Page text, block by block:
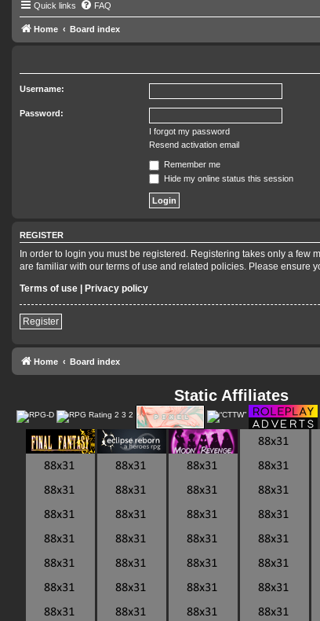
Quick links FAQ
Home Board index
Username:
Password:
I forgot my password
Resend activation email
Remember me
Hide my online status this session
REGISTER
In order to login you must be registered. Registering takes only a
are familiar with our terms of use and related policies. Please ensure
Terms of use | Privacy policy
Register
Home Board index
Static Affiliates